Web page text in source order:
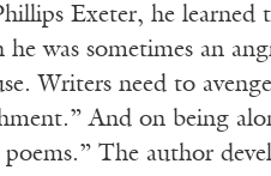
Exeter, he learned
was sometimes an
Writers need to
And on being
The author